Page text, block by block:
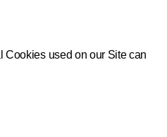
Cookies used on our Site can